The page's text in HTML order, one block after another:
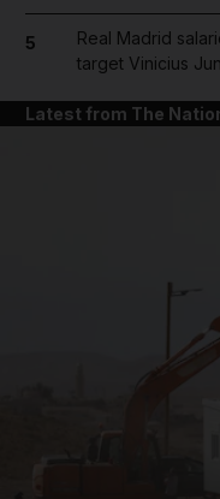
5
Real Madrid
target Vinicius
Latest from The